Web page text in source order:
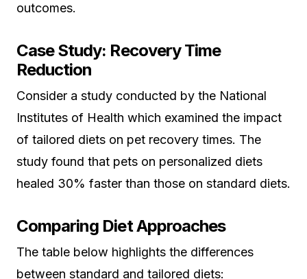
outcomes.
Case Study: Recovery Time
Reduction
Consider a study conducted by the National
Institutes of Health which examined the impact
of tailored diets on pet recovery times. The
study found that pets on personalized diets
healed 30% faster than those on standard diets.
Comparing Diet Approaches
The table below highlights the differences
between standard and tailored diets: